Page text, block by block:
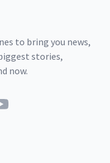
to bring you news,
stories,
now.